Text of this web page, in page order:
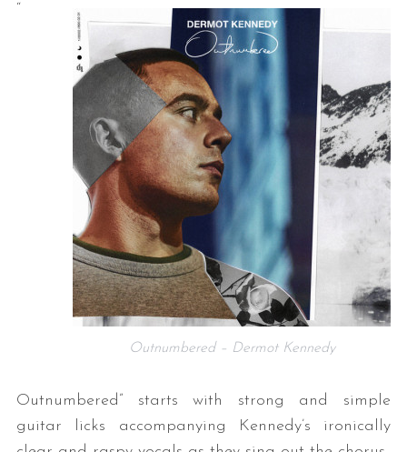
Outnumbered – Dermot Kennedy
“
Outnumbered” starts with strong and simple
guitar licks accompanying Kennedy’s ironically